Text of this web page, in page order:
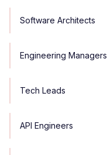
Software Architects
Engineering Managers
Tech Leads
API Engineers